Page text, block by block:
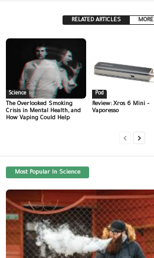
RELATED ARTICLES
Science
The Overlooked Smoking
Crisis in Mental Health, and
How Vaping Could Help
Pod
Review: Xros 6 Mini –
Vaporesso
Most Popular In Science